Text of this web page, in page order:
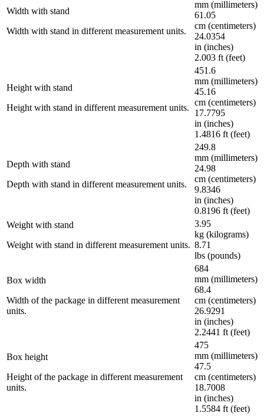
Width with stand
Width with stand in different measurement units.
mm (millimeters)
61.05
cm (centimeters)
24.0354
in (inches)
2.003 ft (feet)
Height with stand
Height with stand in different measurement units.
451.6
mm (millimeters)
45.16
cm (centimeters)
17.7795
in (inches)
1.4816 ft (feet)
Depth with stand
Depth with stand in different measurement units.
249.8
mm (millimeters)
24.98
cm (centimeters)
9.8346
in (inches)
0.8196 ft (feet)
Weight with stand
Weight with stand in different measurement units.
3.95
kg (kilograms)
8.71
lbs (pounds)
Box width
Width of the package in different measurement
units.
684
mm (millimeters)
68.4
cm (centimeters)
26.9291
in (inches)
2.2441 ft (feet)
Box height
Height of the package in different measurement
units.
475
mm (millimeters)
47.5
cm (centimeters)
18.7008
in (inches)
1.5584 ft (feet)